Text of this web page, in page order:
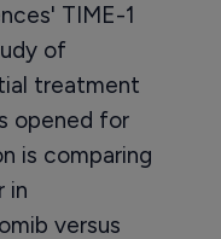
TIME-1
of
treatment
opened for
is comparing
in
versus